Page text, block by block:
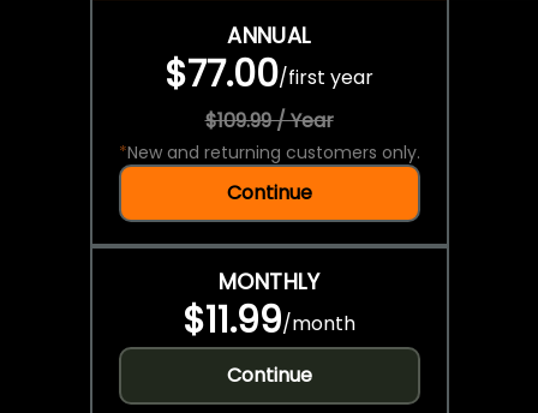
ANNUAL
$77.00/first year
$109.99 / Year
*New and returning customers only.
Continue
MONTHLY
$11.99/month
Continue